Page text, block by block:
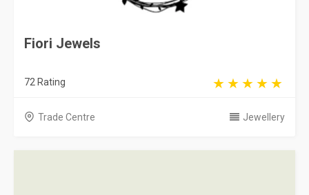
Fiori Jewels
72 Rating
Trade Centre Jewellery